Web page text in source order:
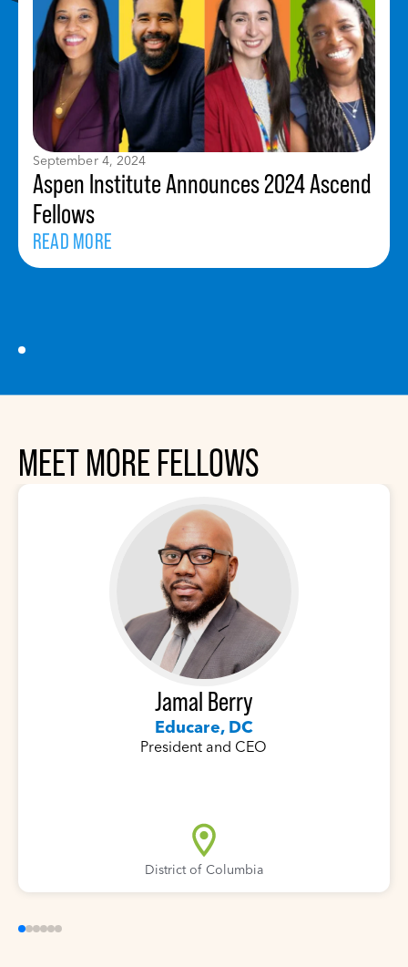
September 4, 2024
Aspen Institute Announces 2024 Ascend
Fellows
READ MORE
MEET MORE FELLOWS
Jamal Berry
Educare, DC
President and CEO
District of Columbia